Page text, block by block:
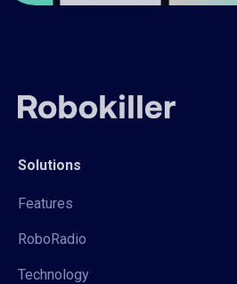
Solutions
Features
RoboRadio
Technology